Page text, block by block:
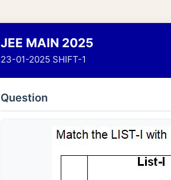
JEE MAIN 2025
23-01-2025 SHIFT-1
Question